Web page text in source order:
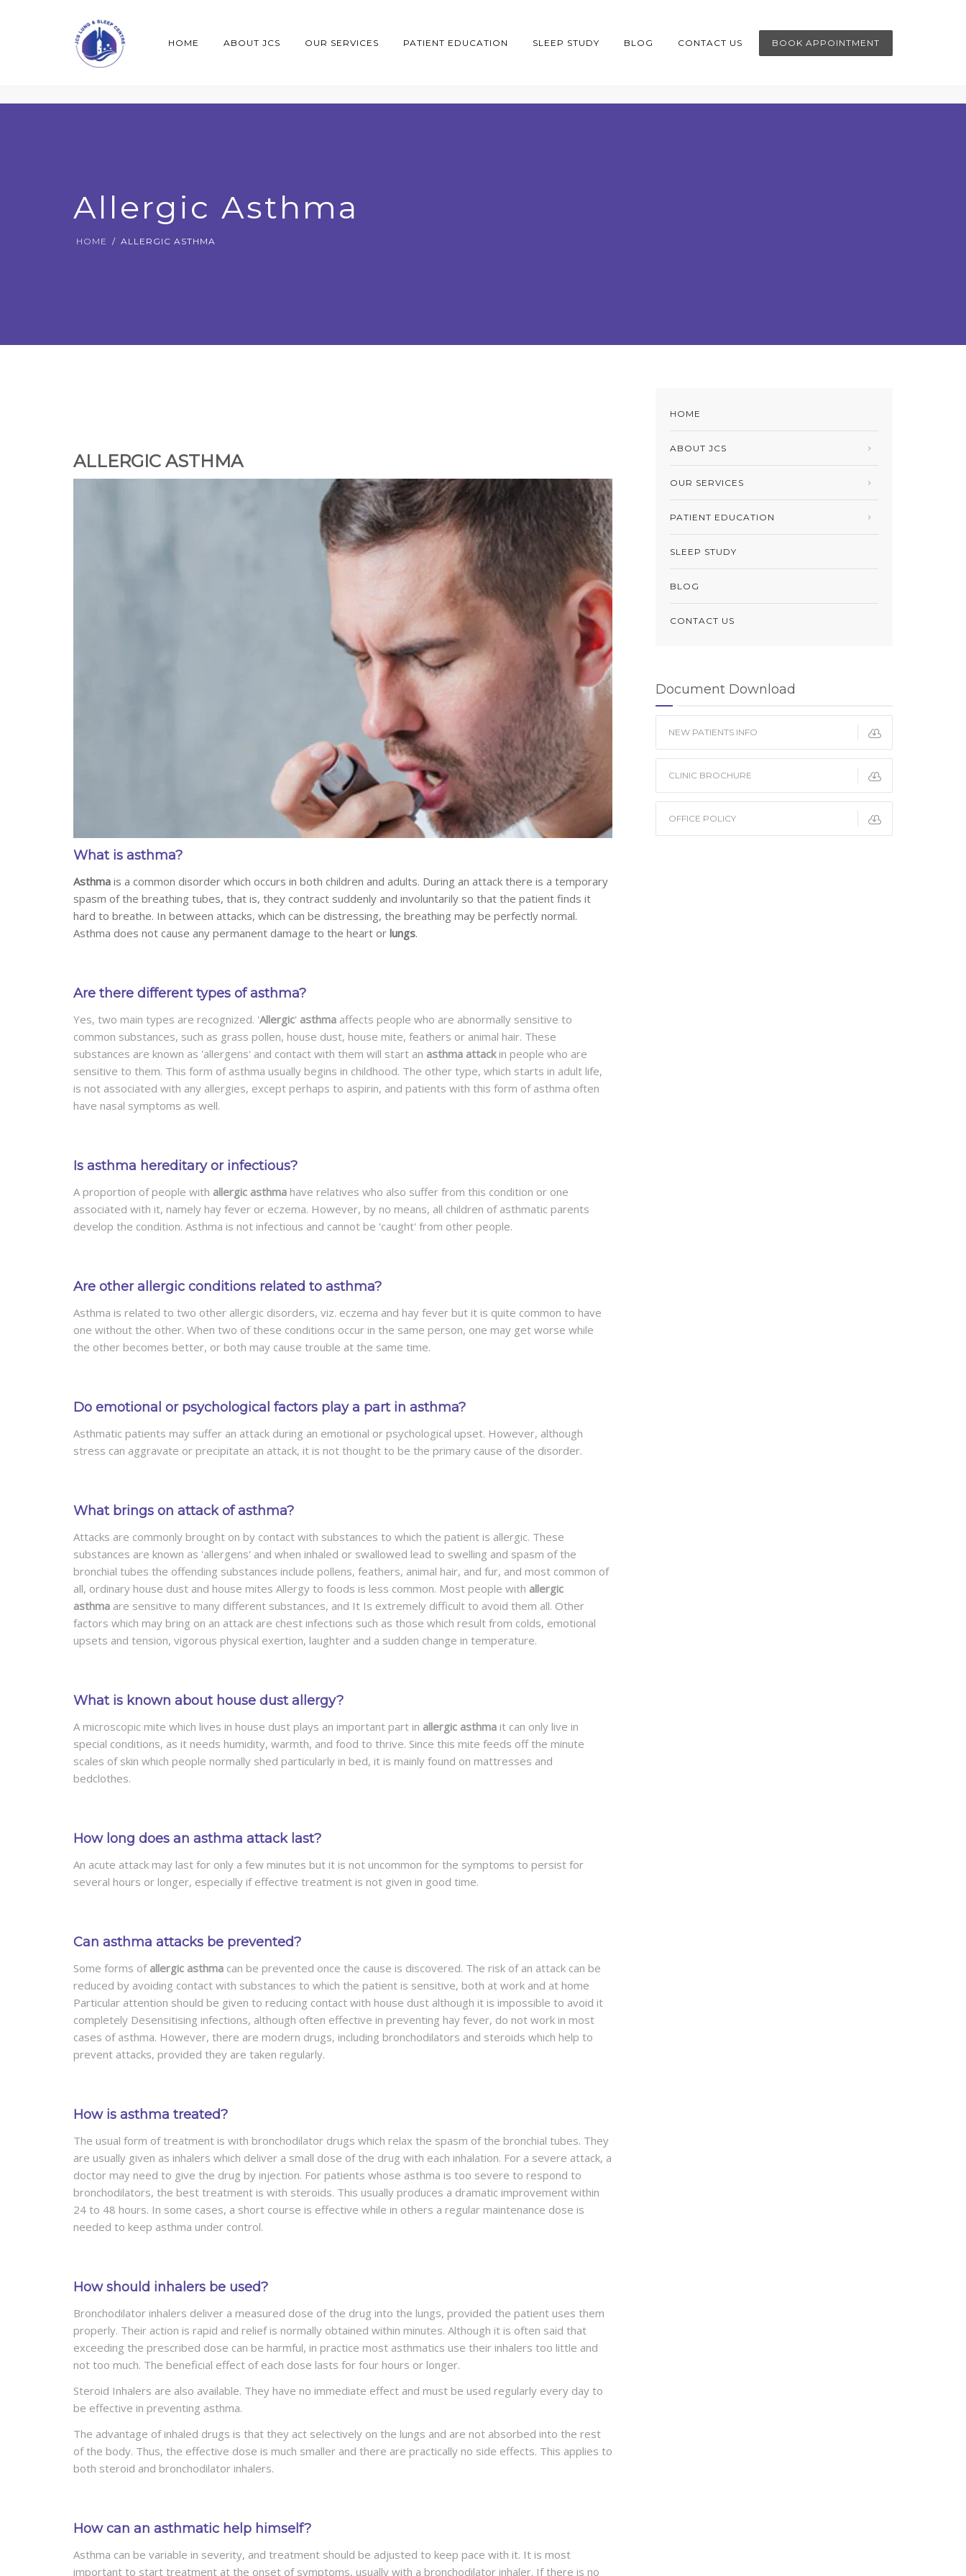
HOME ABOUT JCS OUR SERVICES PATIENT EDUCATION SLEEP STUDY BLOG CONTACT US BOOK APPOINTMENT
Allergic Asthma
HOME ALLERGIC ASTHMA
ALLERGIC ASTHMA
What is asthma?
Asthma is a common disorder which occurs in both children and adults. During an attack there is a temporary
spasm of the breathing tubes, that is, they contract suddenly and involuntarily so that the patient finds it
hard to breathe. In between attacks, which can be distressing, the breathing may be perfectly normal.
Asthma does not cause any permanent damage to the heart or lungs.
Are there different types of asthma?
Yes, two main types are recognized. 'Allergic' asthma affects people who are abnormally sensitive to
common substances, such as grass pollen, house dust, house mite, feathers or animal hair. These
substances are known as 'allergens' and contact with them will start an asthma attackin people who are
sensitive to them. This form of asthma usually begins in childhood. The other type, which starts in adult life,
is not associated with any allergies, except perhaps to aspirin, and patients with this form of asthma often
have nasal symptoms as well.
Is asthma hereditary or infectious?
A proportion of people with allergic asthma have relatives who also suffer from this condition or one
associated with it, namely hay fever or eczema. However, by no means, all children of asthmatic parents
develop the condition. Asthma is not infectious and cannot be 'caught' from other people.
Are other allergic conditions related to asthma?
Asthma is related to two other allergic disorders, viz. eczema and hay fever but it is quite common to have
one without the other. When two of these conditions occur in the same person, one may get worse while
the other becomes better, or both may cause trouble at the same time.
Do emotional or psychological factors play a part in asthma?
Asthmatic patients may suffer an attack during an emotional or psychological upset. However, although
stress can aggravate or precipitate an attack, it is not thought to be the primary cause of the disorder.
What brings on attack of asthma?
Attacks are commonly brought on by contact with substances to which the patient is allergic. These
substances are known as 'allergens' and when inhaled or swallowed lead to swelling and spasm of the
bronchial tubes the offending substances include pollens, feathers, animal hair, and fur, and most common of
all, ordinary house dust and house mites Allergy to foods is less common. Most people with allergic
asthma are sensitive to many different substances, and It Is extremely difficult to avoid them all. Other
factors which may bring on an attack are chest infections such as those which result from colds, emotional
upsets and tension, vigorous physical exertion, laughter and a sudden change in temperature.
What is known about house dust allergy?
A microscopic mite which lives in house dust plays an important part in allergic asthma it can only live in
special conditions, as it needs humidity, warmth, and food to thrive. Since this mite feeds off the minute
scales of skin which people normally shed particularly in bed, it is mainly found on mattresses and
bedclothes.
How long does an asthma attack last?
An acute attack may last for only a few minutes but it is not uncommon for the symptoms to persist for
several hours or longer, especially if effective treatment is not given in good time.
Can asthma attacks be prevented?
Some forms of allergic asthma can be prevented once the cause is discovered. The risk of an attack can be
reduced by avoiding contact with substances to which the patient is sensitive, both at work and at home
Particular attention should be given to reducing contact with house dust although it is impossible to avoid it
completely Desensitising infections, although often effective in preventing hay fever, do not work in most
cases of asthma. However, there are modern drugs, including bronchodilators and steroids which help to
prevent attacks, provided they are taken regularly.
How is asthma treated?
The usual form of treatment is with bronchodilator drugs which relax the spasm of the bronchial tubes. They
are usually given as inhalers which deliver a small dose of the drug with each inhalation. For a severe attack, a
doctor may need to give the drug by injection. For patients whose asthma is too severe to respond to
bronchodilators, the best treatment is with steroids. This usually produces a dramatic improvement within
24 to 48 hours. In some cases, a short course is effective while in others a regular maintenance dose is
needed to keep asthma under control.
How should inhalers be used?
Bronchodilator inhalers deliver a measured dose of the drug into the lungs, provided the patient uses them
properly. Their action is rapid and relief is normally obtained within minutes. Although it is often said that
exceeding the prescribed dose can be harmful, in practice most asthmatics use their inhalers too little and
not too much. The beneficial effect of each dose lasts for four hours or longer.
Steroid Inhalers are also available. They have no immediate effect and must be used regularly every day to
be effective in preventing asthma.
The advantage of inhaled drugs is that they act selectively on the lungs and are not absorbed into the rest
of the body. Thus, the effective dose is much smaller and there are practically no side effects. This applies to
both steroid and bronchodilator inhalers.
How can an asthmatic help himself?
Asthma can be variable in severity, and treatment should be adjusted to keep pace with it. It is most
important to start treatment at the onset of symptoms, usually with a bronchodilator inhaler. If there is no
HOME
ABOUT JCS
OUR SERVICES
PATIENT EDUCATION
SLEEP STUDY
BLOG
CONTACT US
Document Download
NEW PATIENTS INFO
CLINIC BROCHURE
OFFICE POLICY